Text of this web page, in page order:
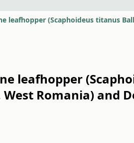
leafhopper
Romania) and